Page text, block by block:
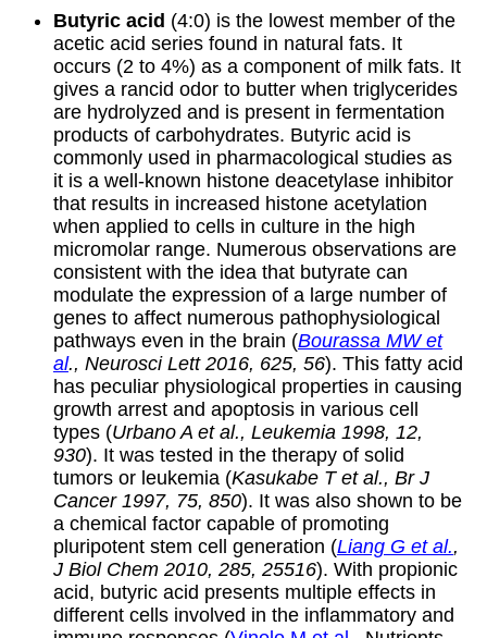
Butyric acid (4:0) is the lowest member of the
acetic acid series found in natural fats. It
occurs (2 to 4%) as a component of milk fats. It
gives a rancid odor to butter when triglycerides
are hydrolyzed and is present in fermentation
products of carbohydrates. Butyric acid is
commonly used in pharmacological studies as
it is a well-known histone deacetylase inhibitor
that results in increased histone acetylation
when applied to cells in culture in the high
micromolar range. Numerous observations are
consistent with the idea that butyrate can
modulate the expression of a large number of
genes to affect numerous pathophysiological
pathways even in the brain (Bourassa MW et
al., Neurosci Lett 2016, 625, 56). This fatty acid
has peculiar physiological properties in causing
growth arrest and apoptosis in various cell
types (Urbano A et al., Leukemia 1998, 12,
930). It was tested in the therapy of solid
tumors or leukemia (Kasukabe T et al., Br J
Cancer 1997, 75, 850). It was also shown to be
a chemical factor capable of promoting
pluripotent stem cell generation (Liang G et al.,
J Biol Chem 2010, 285, 25516). With propionic
acid, butyric acid presents multiple effects in
different cells involved in the inflammatory and